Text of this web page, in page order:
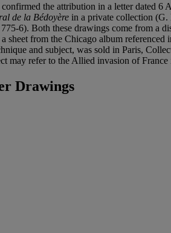
the attribution in a letter dated 6
de la Bédoyère in a private collection (G.
6). Both these drawings come from a
sheet from the Chicago album
and subject, was sold in Paris,
may refer to the Allied invasion of
Drawings